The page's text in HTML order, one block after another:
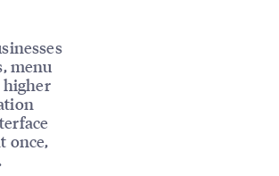
menu
higher
once,